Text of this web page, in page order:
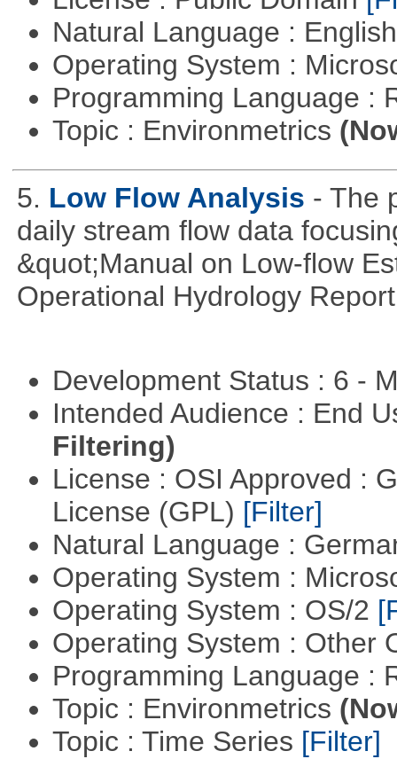
Natural Language :
Operating System :
Programming Language :
Topic : Environmetrics
5. Low Flow Analysis - The
daily stream flow data
&quot;Manual on Low-flow
Operational Hydrology
Development Status : 6 -
Intended Audience : End
Filtering)
License : OSI Approved :
License (GPL) [Filter]
Natural Language :
Operating System :
Operating System : OS/2
Operating System : Other
Programming Language :
Topic : Environmetrics
Topic : Time Series [Filter]